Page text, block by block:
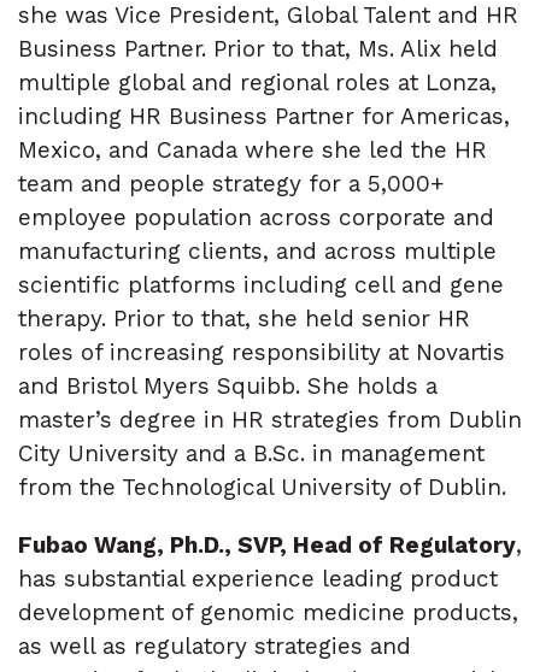
she was Vice President, Global Talent and HR
Business Partner. Prior to that, Ms. Alix held
multiple global and regional roles at Lonza,
including HR Business Partner for Americas,
Mexico, and Canada where she led the HR
team and people strategy for a 5,000+
employee population across corporate and
manufacturing clients, and across multiple
scientific platforms including cell and gene
therapy. Prior to that, she held senior HR
roles of increasing responsibility at Novartis
and Bristol Myers Squibb. She holds a
master’s degree in HR strategies from Dublin
City University and a B.Sc. in management
from the Technological University of Dublin.
Fubao Wang, Ph.D., SVP, Head of Regulatory,
has substantial experience leading product
development of genomic medicine products,
as well as regulatory strategies and